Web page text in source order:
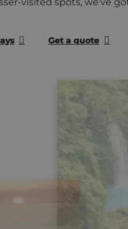
Get a quote